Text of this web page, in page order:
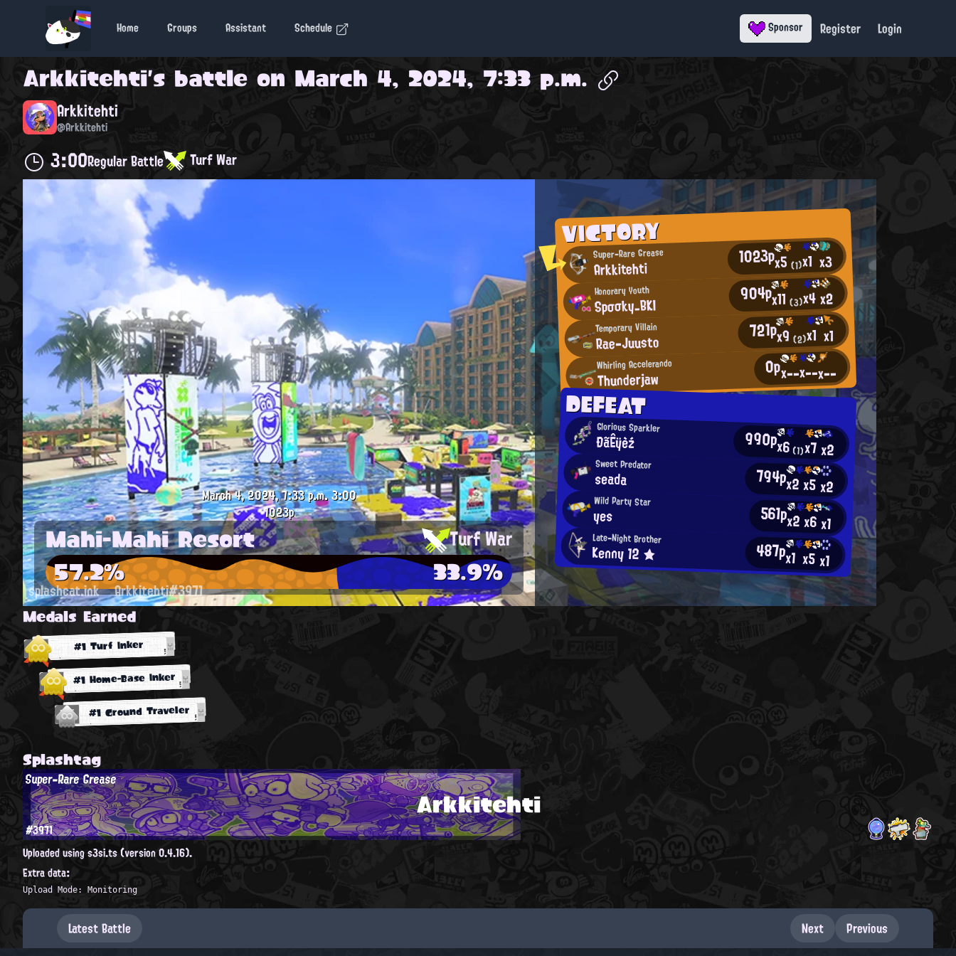
Home Groups Assistant Schedule Sponsor Register Login
Arkkitehti's battle on March 4, 2024, 7:33 p.m.
Arkkitehti
@Arkkitehti
3:00Regular Battle Turf War
VICTORY
Super-Rare Grease
Arkkitehti 1023px5(1)x1 x3
Honorary Youth
Spσσky_BKI 904px11(3)x4x2
Temporary Villain
Rae-Juusto 721px9(2)x1 x1
Whirling Accelerando
Thunderjaw 0px--x--x--
DEFEAT
Glorious Sparkler
ÐãÊÿèź 990px6(1)x7x2
Sweet Predator
seada 794px2x5x2
Wild Party Star
yes 561px2x6x1
Late-Night Brother
Kenny 12 ★ 487px1 x5x1
March 4, 2024, 7:33 p.m.3:00
1023p
Mahi-Mahi Resort Turf War
57.2% 33.9%
splashcat.ink Arkkitehti#3971
Medals Earned
#1 Turf Inker
#1 Home-Base Inker
#1 Ground Traveler
Splashtag
Arkkitehti
Super-Rare Grease
#3971
Uploaded using s3si.ts (version 0.4.16).
Extra data:
Upload Mode: Monitoring
Latest Battle Next Previous